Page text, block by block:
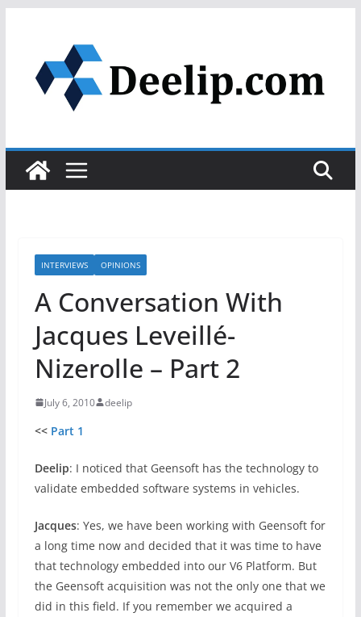
content
INTERVIEWS OPINIONS
A Conversation With
Jacques Leveillé-
Nizerolle – Part 2
July 6, 2010 deelip
<< Part 1
Deelip: I noticed that Geensoft has the technology to
validate embedded software systems in vehicles.
Jacques: Yes, we have been working with Geensoft for
a long time now and decided that it was time to have
that technology embedded into our V6 Platform. But
the Geensoft acquisition was not the only one that we
did in this field. If you remember we acquired a